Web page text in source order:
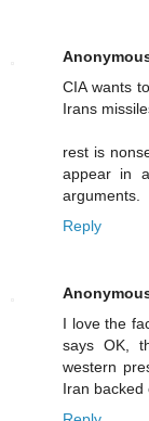
CIA wants
Irans
rest is
appear in
arguments.
Reply
I love the
says OK,
western
Iran backed